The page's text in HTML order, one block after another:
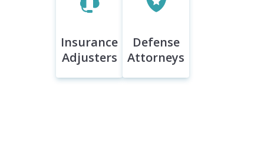
Insurance
Adjusters
Defense
Attorneys